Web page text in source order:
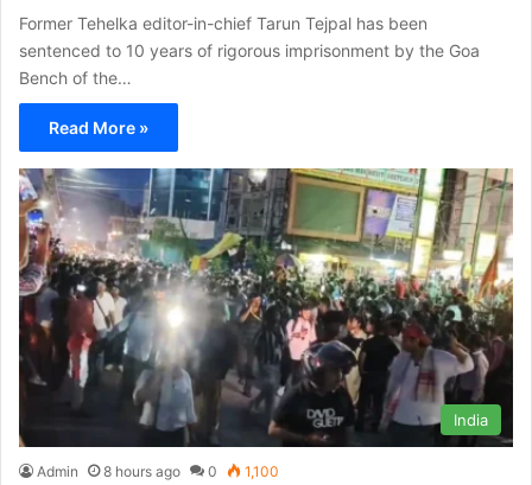
Former Tehelka editor-in-chief Tarun Tejpal has been
sentenced to 10 years of rigorous imprisonment by the Goa
Bench of the…
Read More »
India
Admin 8 hours ago 0 1,100